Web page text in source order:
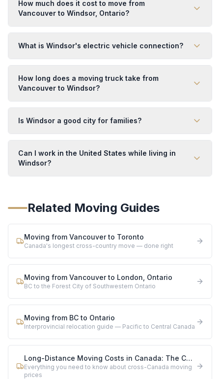
How much does it cost to move from
Vancouver to Windsor, Ontario?
What is Windsor's electric vehicle connection?
How long does a moving truck take from
Vancouver to Windsor?
Is Windsor a good city for families?
Can I work in the United States while living in
Windsor?
Related Moving Guides
Moving from Vancouver to Toronto
Canada's longest cross-country move — done right
Moving from Vancouver to London, Ontario
BC to the Forest City of Southwestern Ontario
Moving from BC to Ontario
Interprovincial relocation guide — Pacific to Central Canada
Long-Distance Moving Costs in Canada: The Complete 2026 Guide
Everything you need to know about cross-Canada moving
prices